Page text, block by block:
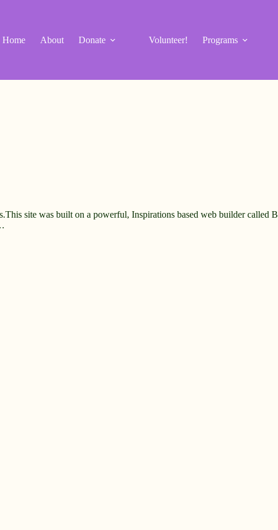
Home
About Donate Volunteer! Programs
site was built on a powerful, Inspirations based web builder called